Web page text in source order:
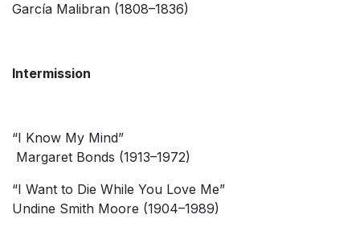
García Malibran (1808–1836)
Intermission
“I Know My Mind”
Margaret Bonds (1913–1972)
“I Want to Die While You Love Me”
Undine Smith Moore (1904–1989)